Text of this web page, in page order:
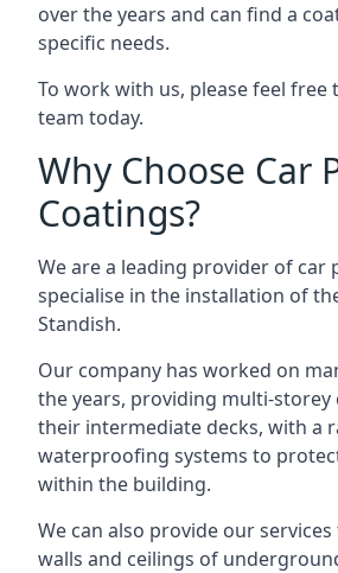
over the years and can find a
specific needs.
To work with us, please feel free
team today.
Why Choose Car
Coatings?
We are a leading provider of car
specialise in the installation of
Standish.
Our company has worked on
the years, providing multi-storey
their intermediate decks, with a
waterproofing systems to
within the building.
We can also provide our
walls and ceilings of